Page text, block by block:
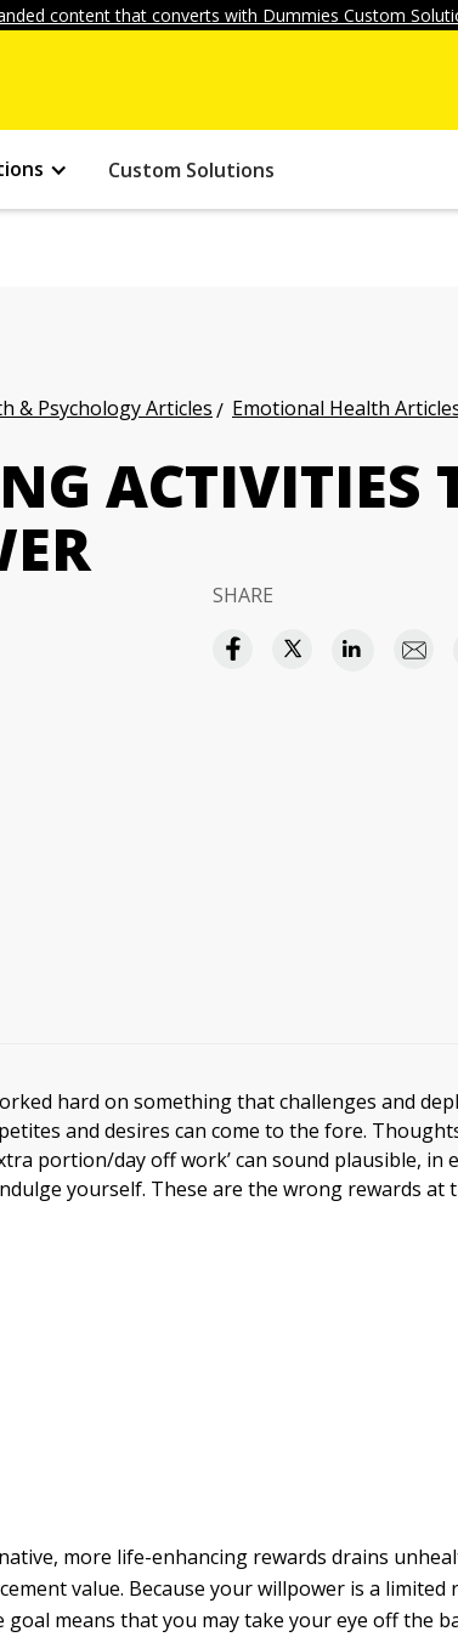
content that converts with Dummies Custom
Custom Solutions
& Psychology Articles
Emotional Health
ACTIVITIES
SHARE
hard on something that challenges and
and desires can come to the fore.
portion/day off work’ can sound plausible, in
yourself. These are the wrong rewards at
more life-enhancing rewards drains
value. Because your willpower is a limited
means that you may take your eye off the